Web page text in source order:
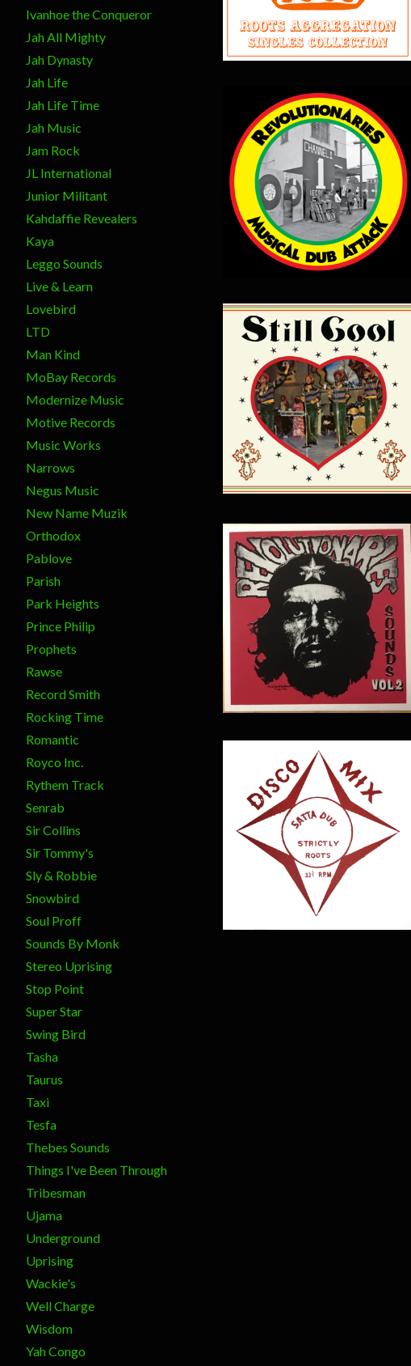
Ivanhoe the Conqueror
Jah All Mighty
Jah Dynasty
Jah Life
Jah Life Time
Jah Music
Jam Rock
JL International
Junior Militant
Kahdaffie Revealers
Kaya
Leggo Sounds
Live & Learn
Lovebird
LTD
Man Kind
MoBay Records
Modernize Music
Motive Records
Music Works
Narrows
Negus Music
New Name Muzik
Orthodox
Pablove
Parish
Park Heights
Prince Philip
Prophets
Rawse
Record Smith
Rocking Time
Romantic
Royco Inc.
Rythem Track
Senrab
Sir Collins
Sir Tommy's
Sly & Robbie
Snowbird
Soul Proff
Sounds By Monk
Stereo Uprising
Stop Point
Super Star
Swing Bird
Tasha
Taurus
Taxi
Tesfa
Thebes Sounds
Things I've Been Through
Tribesman
Ujama
Underground
Uprising
Wackie's
Well Charge
Wisdom
Yah Congo
$ 15.00
$15.00
$20.00
$17.00